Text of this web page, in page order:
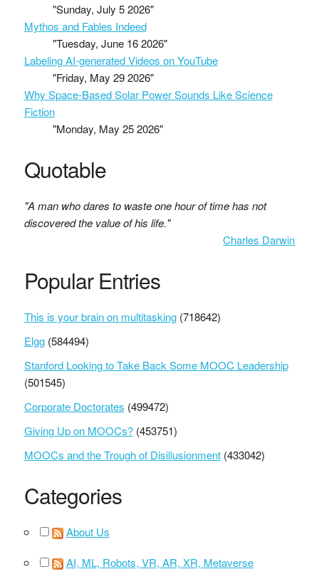
"Sunday, July 5 2026"
Mythos and Fables Indeed
"Tuesday, June 16 2026"
Labeling AI-generated Videos on YouTube
"Friday, May 29 2026"
Why Space-Based Solar Power Sounds Like Science
Fiction
"Monday, May 25 2026"
Quotable
"A man who dares to waste one hour of time has not
discovered the value of his life."
Charles Darwin
Popular Entries
This is your brain on multitasking (718642)
Elgg (584494)
Stanford Looking to Take Back Some MOOC Leadership
(501545)
Corporate Doctorates (499472)
Giving Up on MOOCs? (453751)
MOOCs and the Trough of Disillusionment (433042)
Categories
About Us
AI, ML, Robots, VR, AR, XR, Metaverse